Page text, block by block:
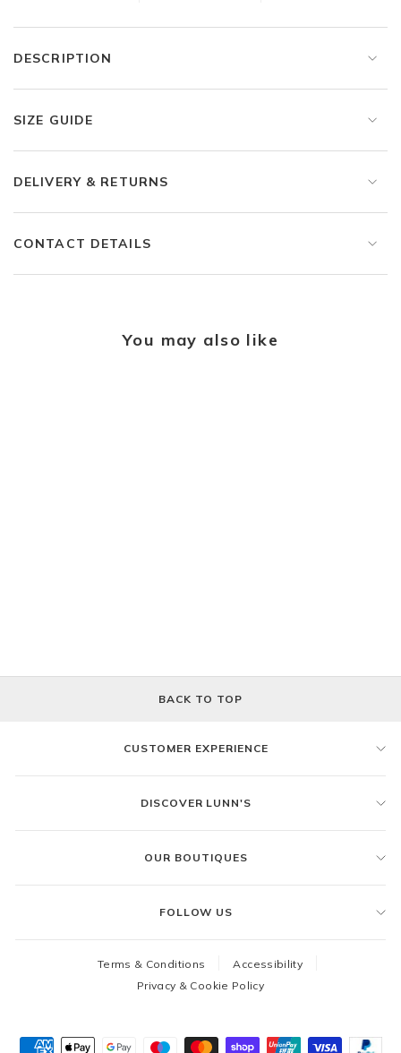
DESCRIPTION
SIZE GUIDE
DELIVERY & RETURNS
CONTACT DETAILS
You may also like
BACK TO TOP
CUSTOMER EXPERIENCE
DISCOVER LUNN'S
OUR BOUTIQUES
FOLLOW US
Terms & Conditions
Accessibility
Privacy & Cookie Policy